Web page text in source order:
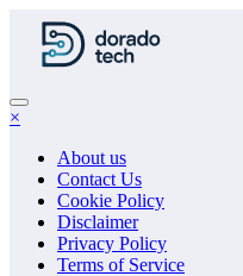
Skip
content
×
About us
Contact Us
Cookie Policy
Disclaimer
Privacy Policy
Terms of Service